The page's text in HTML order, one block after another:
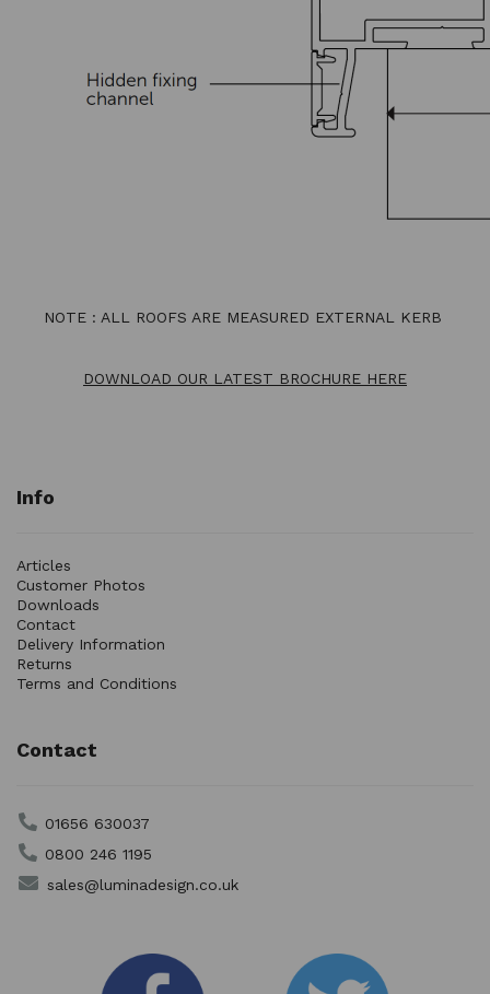
NOTE : ALL ROOFS ARE MEASURED EXTERNAL KERB
DOWNLOAD OUR LATEST BROCHURE HERE
Info
Articles
Customer Photos
Downloads
Contact
Delivery Information
Returns
Terms and Conditions
Contact
01656 630037
0800 246 1195
sales@luminadesign.co.uk